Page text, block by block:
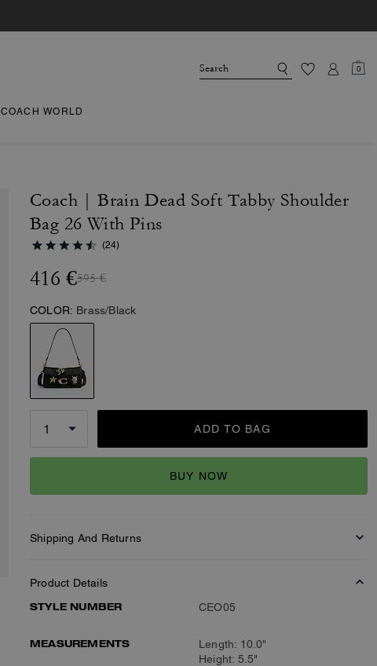
0
COACH WORLD
Coach | Brain Dead Soft Tabby Shoulder
Bag 26 With Pins
(24)
416 €595 €
COLOR: Brass/Black
ADD TO BAG
BUY NOW
Shipping And Returns
Product Details
STYLE NUMBER
CEO05
MEASUREMENTS
Length: 10.0"
Height: 5.5"